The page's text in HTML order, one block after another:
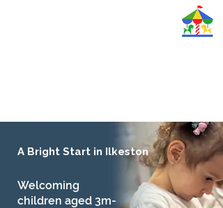
A Bright Start in Ilkeston
Welcoming
children aged 3m-